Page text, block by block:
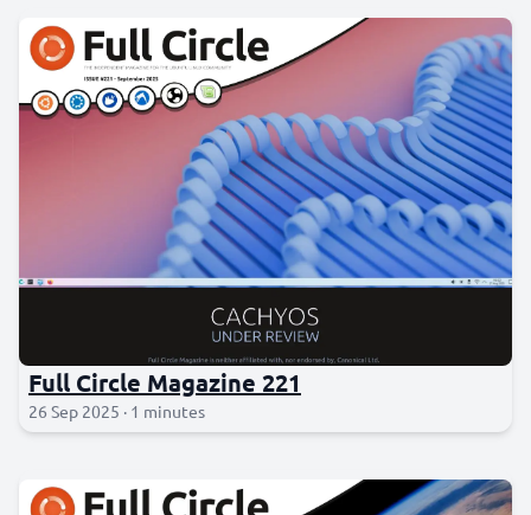
Full Circle Magazine 221
26 Sep 2025 · 1 minutes